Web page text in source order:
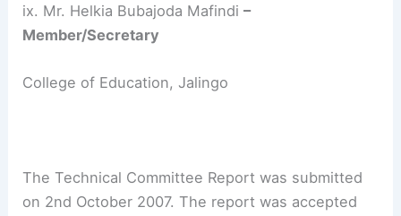
ix. Mr. Helkia Bubajoda Mafindi–
Member/Secretary
College of Education, Jalingo
The Technical Committee Report was submitted
on 2nd October 2007. The report was accepted